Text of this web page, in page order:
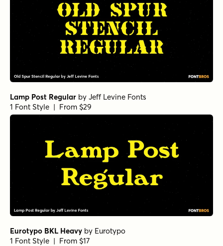
Lamp Post Regular by Jeff Levine Fonts
1 Font Style | From $29
Eurotypo BKL Heavy by Eurotypo
1 Font Style | From $17